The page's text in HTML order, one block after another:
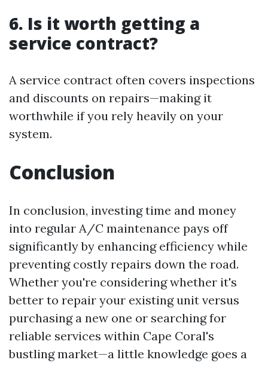
6. Is it worth getting a
service contract?
A service contract often covers inspections
and discounts on repairs—making it
worthwhile if you rely heavily on your
system.
Conclusion
In conclusion, investing time and money
into regular A/C maintenance pays off
significantly by enhancing efficiency while
preventing costly repairs down the road.
Whether you're considering whether it's
better to repair your existing unit versus
purchasing a new one or searching for
reliable services within Cape Coral's
bustling market—a little knowledge goes a